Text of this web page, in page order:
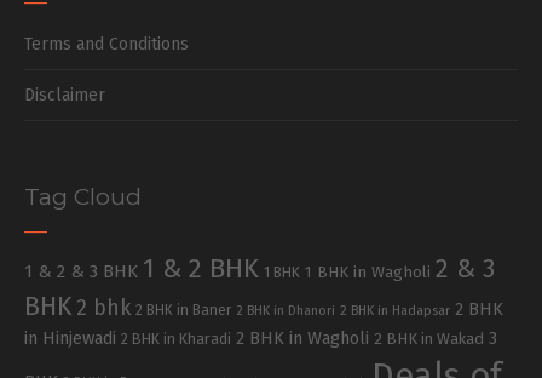
Terms and Conditions
Disclaimer
Tag Cloud
1 & 2 & 3 BHK 1 & 2 BHK 1 BHK 1 BHK in Wagholi 2 & 3
BHK 2 bhk 2 BHK in Baner 2 BHK in Dhanori 2 BHK in Hadapsar 2 BHK
in Hinjewadi 2 BHK in Kharadi 2 BHK in Wagholi 2 BHK in Wakad 3